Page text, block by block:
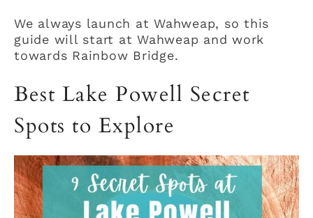
We always launch at Wahweap, so this
guide will start at Wahweap and work
towards Rainbow Bridge.
Best Lake Powell Secret
Spots to Explore